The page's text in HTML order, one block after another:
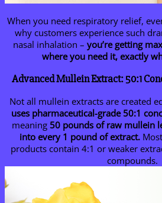
When you need respiratory relief,
why customers experience such
nasal inhalation – you’re getting
where you need it, exactly
Advanced Mullein Extract: 50:1
Not all mullein extracts are created
uses pharmaceutical-grade 50:1
meaning 50 pounds of raw mullein
into every 1 pound of extract.
products contain 4:1 or weaker
compounds.